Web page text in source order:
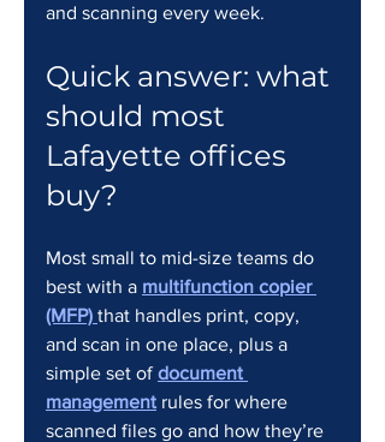
and scanning every week.
Quick answer: what
should most
Lafayette offices
buy?
Most small to mid-size teams do
best with a multifunction copier
(MFP) that handles print, copy,
and scan in one place, plus a
simple set of document
management rules for where
scanned files go and how they’re